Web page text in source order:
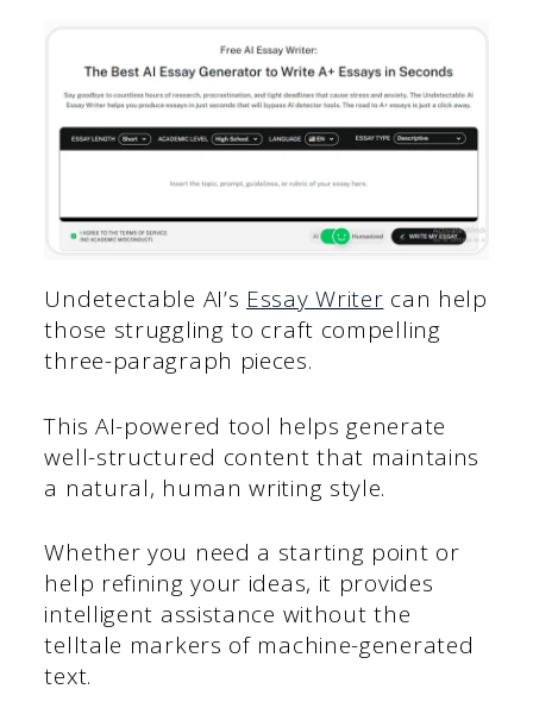
Undetectable AI’s Essay Writer can help
those struggling to craft compelling
three-paragraph pieces.
This AI-powered tool helps generate
well-structured content that maintains
a natural, human writing style.
Whether you need a starting point or
help refining your ideas, it provides
intelligent assistance without the
telltale markers of machine-generated
text.